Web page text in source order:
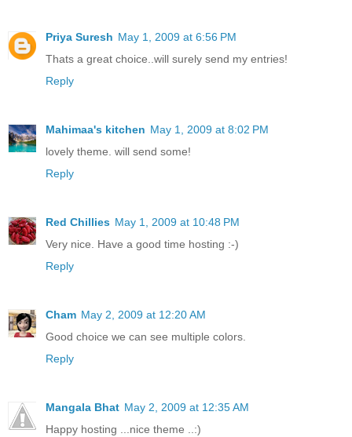
Priya Suresh May 1, 2009 at 6:56 PM
Thats a great choice..will surely send my entries!
Reply
Mahimaa's kitchen May 1, 2009 at 8:02 PM
lovely theme. will send some!
Reply
Red Chillies May 1, 2009 at 10:48 PM
Very nice. Have a good time hosting :-)
Reply
Cham May 2, 2009 at 12:20 AM
Good choice we can see multiple colors.
Reply
Mangala Bhat May 2, 2009 at 12:35 AM
Happy hosting ...nice theme ..:)